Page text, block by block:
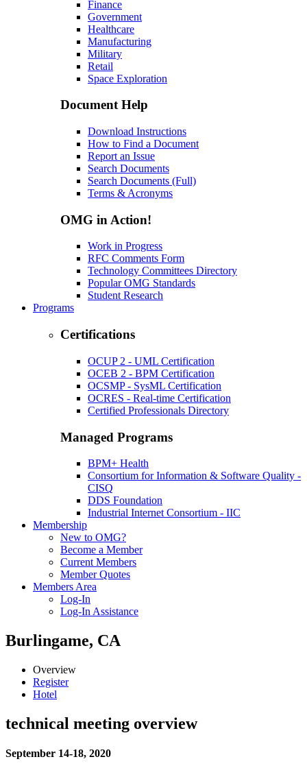
Finance
Government
Healthcare
Manufacturing
Military
Retail
Space Exploration
Document Help
Download Instructions
How to Find a Document
Report an Issue
Search Documents
Search Documents (Full)
Terms & Acronyms
OMG in Action!
Work in Progress
RFC Comments Form
Technology Committees Directory
Popular OMG Standards
Student Research
Programs
Certifications
OCUP 2 - UML Certification
OCEB 2 - BPM Certification
OCSMP - SysML Certification
OCRES - Real-time Certification
Certified Professionals Directory
Managed Programs
BPM+ Health
Consortium for Information & Software Quality -
CISQ
DDS Foundation
Industrial Internet Consortium - IIC
Membership
New to OMG?
Become a Member
Current Members
Member Quotes
Members Area
Log-In
Log-In Assistance
Burlingame, CA
Overview
Register
Hotel
technical meeting overview
September 14-18, 2020